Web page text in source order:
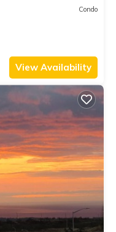
Condo
View Availability